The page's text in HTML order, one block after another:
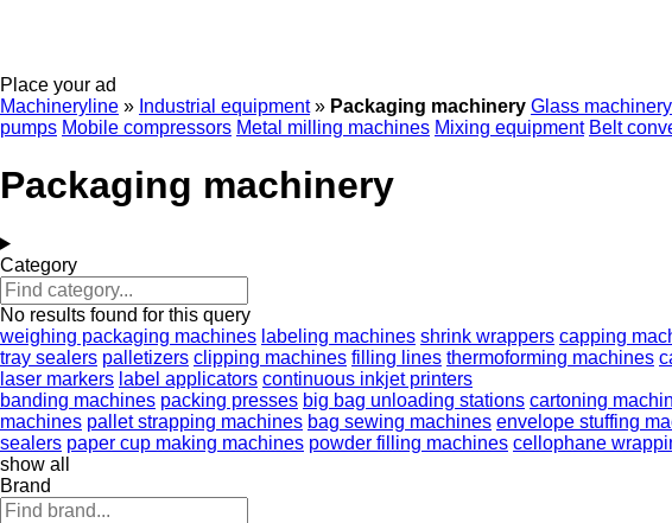
Place your ad
Machineryline » Industrial equipment » Packaging machinery Glass machinery
pumps Mobile compressors Metal milling machines Mixing equipment Belt
Packaging machinery
Category
No results found for this query
weighing packaging machines labeling machines shrink wrappers capping
tray sealers palletizers clipping machines filling lines thermoforming machines
laser markers label applicators continuous inkjet printers
banding machines packing presses big bag unloading stations cartoning
machines pallet strapping machines bag sewing machines envelope stuffing
sealers paper cup making machines powder filling machines cellophane
show all
Brand